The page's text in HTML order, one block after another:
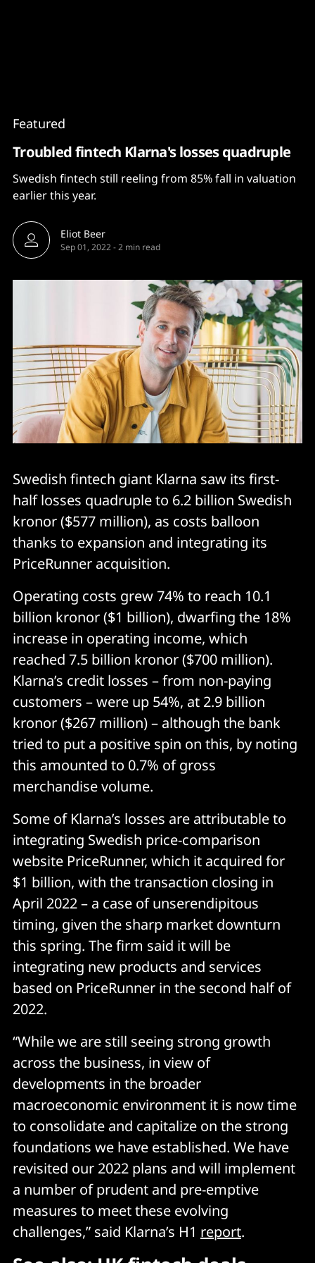
Featured
Troubled fintech Klarna's losses quadruple
Swedish fintech still reeling from 85% fall in valuation
earlier this year.
Eliot Beer
Sep 01, 2022-2 min read
Swedish fintech giant Klarna saw its first-
half losses quadruple to 6.2 billion Swedish
kronor ($577 million), as costs balloon
thanks to expansion and integrating its
PriceRunner acquisition.
Operating costs grew 74% to reach 10.1
billion kronor ($1 billion), dwarfing the 18%
increase in operating income, which
reached 7.5 billion kronor ($700 million).
Klarna’s credit losses – from non-paying
customers – were up 54%, at 2.9 billion
kronor ($267 million) – although the bank
tried to put a positive spin on this, by noting
this amounted to 0.7% of gross
merchandise volume.
Some of Klarna’s losses are attributable to
integrating Swedish price-comparison
website PriceRunner, which it acquired for
$1 billion, with the transaction closing in
April 2022 – a case of unserendipitous
timing, given the sharp market downturn
this spring. The firm said it will be
integrating new products and services
based on PriceRunner in the second half of
2022.
“While we are still seeing strong growth
across the business, in view of
developments in the broader
macroeconomic environment it is now time
to consolidate and capitalize on the strong
foundations we have established. We have
revisited our 2022 plans and will implement
a number of prudent and pre-emptive
measures to meet these evolving
challenges,” said Klarna’s H1 report.